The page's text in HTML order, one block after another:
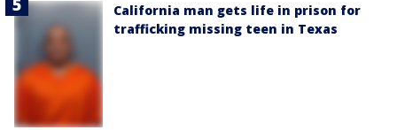
California man gets life in prison for
trafficking missing teen in Texas